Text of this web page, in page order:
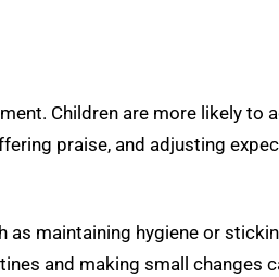
Children are more likely to
praise, and adjusting
maintaining hygiene or
and making small changes